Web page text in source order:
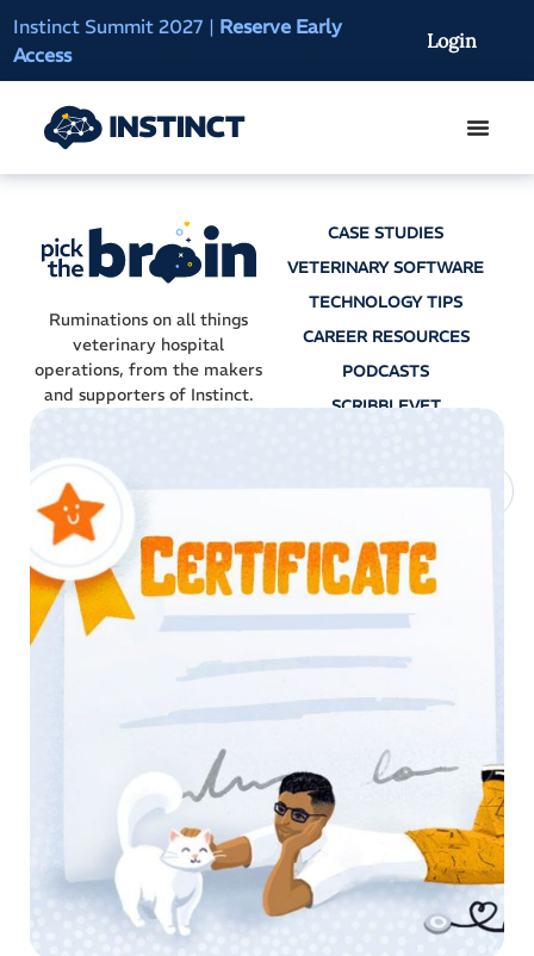
Instinct Summit 2027 | Reserve Early
Access
AI Clinical
On-Demand
Login
Ruminations on all things
veterinary hospital
operations, from the makers
and supporters of Instinct.
CASE STUDIES
VETERINARY SOFTWARE
TECHNOLOGY TIPS
CAREER RESOURCES
PODCASTS
SCRIBBLEVET